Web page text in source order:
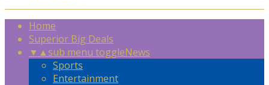
Home
Superior Big Deals
▼ ▲sub menu toggleNews
Sports
Entertainment